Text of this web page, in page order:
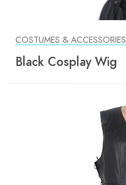
COSTUMES & ACCESSORIES
Black Cosplay Wig